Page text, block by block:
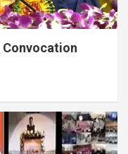
Convocation